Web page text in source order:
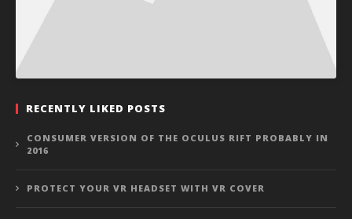
RECENTLY LIKED POSTS
CONSUMER VERSION OF THE OCULUS RIFT PROBABLY IN
2016
PROTECT YOUR VR HEADSET WITH VR COVER